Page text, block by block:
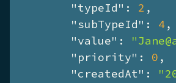
"typeId" : 2 ,
"subTypeId" : 4,
"value" :
"priority" : 0 ,
"createdAt" :